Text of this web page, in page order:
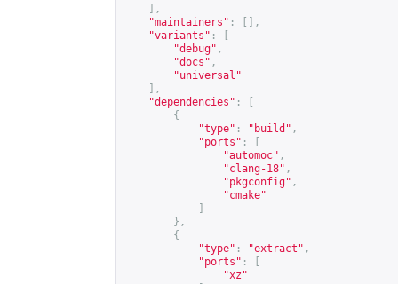
],
"maintainers" :
[],
"variants" :
"debug" ,
"docs" ,
"universal"
],
"dependencies" :
{
"type" : "build" ,
"ports" :
"automoc" ,
"clang-18" ,
"pkgconfig" ,
"cmake"
},
{
"type" : "extract" ,
"ports" :
"xz"